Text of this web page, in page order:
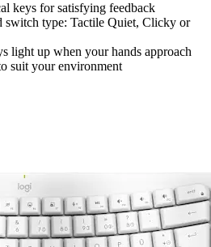
keys for satisfying feedback
switch type: Tactile Quiet, Clicky or
light up when your hands approach
suit your environment